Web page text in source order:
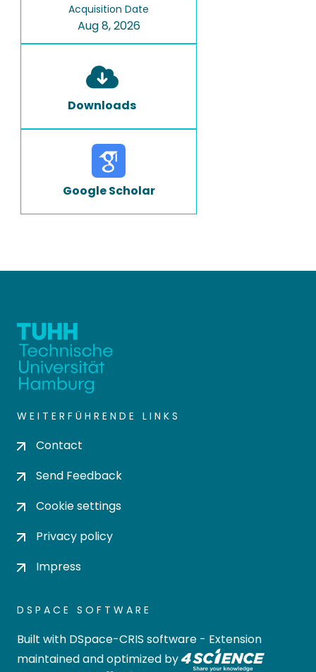
Acquisition Date
Aug 8, 2026
Downloads
Google Scholar
WEITERFÜHRENDE LINKS
Contact
Send Feedback
Cookie settings
Privacy policy
Impress
DSPACE SOFTWARE
Built with DSpace-CRIS software - Extension
maintained and optimized by